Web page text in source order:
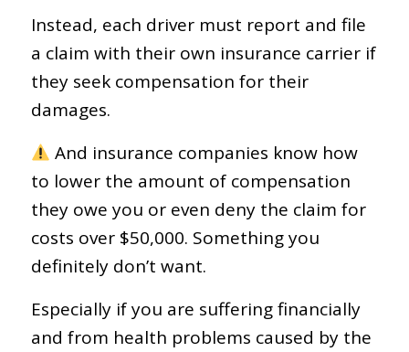
Instead, each driver must report and file
a claim with their own insurance carrier if
they seek compensation for their
damages.
And insurance companies know how
to lower the amount of compensation
they owe you or even deny the claim for
costs over $50,000. Something you
definitely don’t want.
Especially if you are suffering financially
and from health problems caused by the